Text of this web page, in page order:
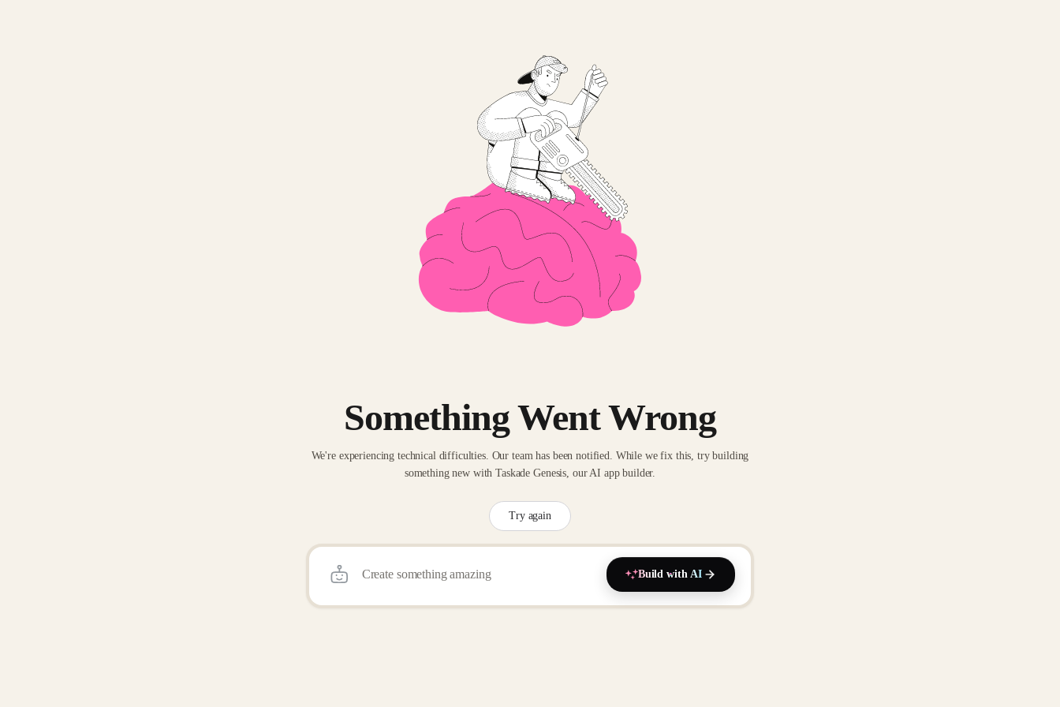
Something Went Wrong
We're experiencing technical difficulties. Our team has been notified. While we fix this, try building
something new with Taskade Genesis, our AI app builder.
Try again
Build with AI